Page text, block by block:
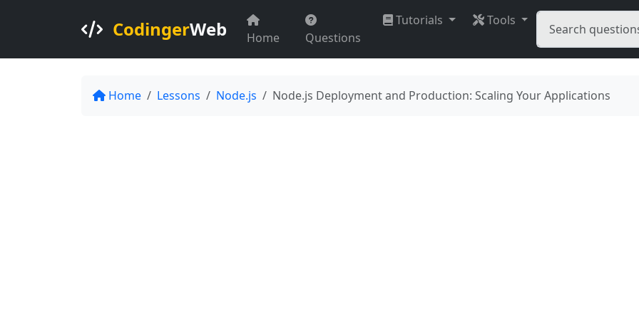
CodingerWeb Home Questions
Tutorials
Tools
Home Lessons Node.js Node.js Deployment and Production: Scaling Your Applications